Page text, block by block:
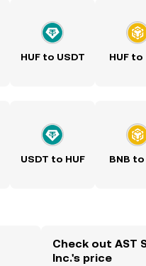
HUF to USDT HUF to
USDT to HUF BNB to
Check out AST
Inc.'s price